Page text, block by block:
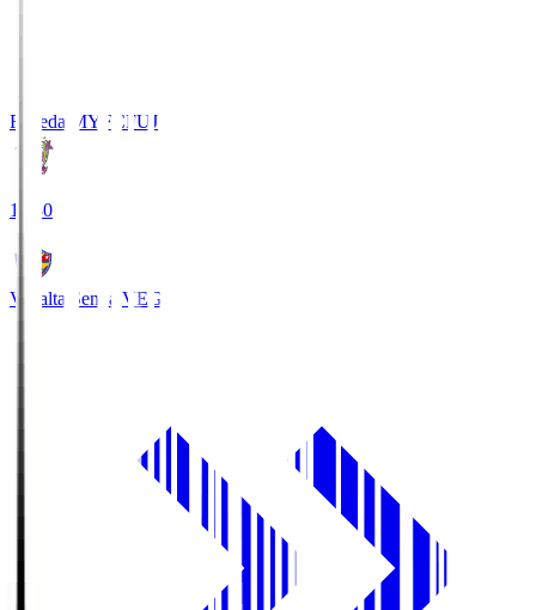
Fujieda MYFCFUJ
18:30
Vegalta Sendai VEG